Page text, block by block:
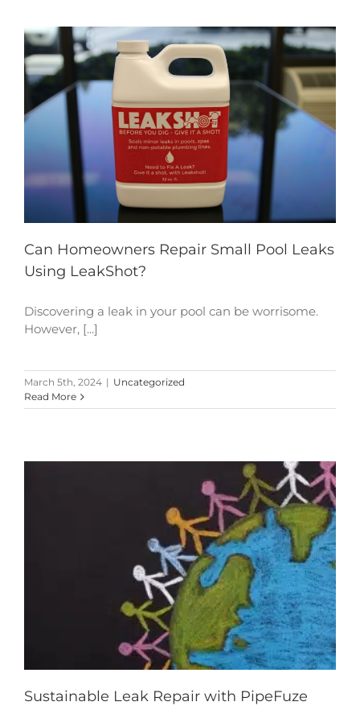
Can Homeowners Repair Small Pool Leaks
Using LeakShot?
Discovering a leak in your pool can be worrisome.
However, [...]
March 5th, 2024 | Uncategorized
Read More
Sustainable Leak Repair with PipeFuze